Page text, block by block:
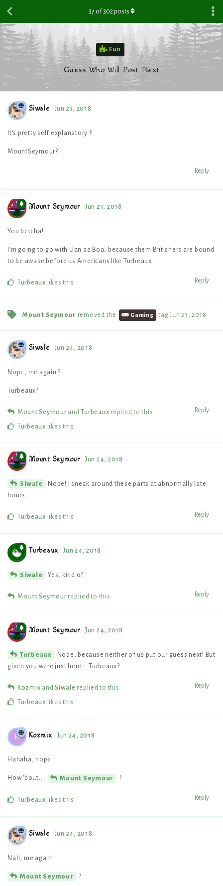
Fun
Guess Who Will Post Next
37 of302posts
Siwale Jun 23, 2018
It's pretty self explanatory ?
MountSeymour?
Reply
Mount Seymour Jun 23, 2018
You betcha!
I’m going to go with Uan aa Boa, because them Britishers are bound
to be awake before us Americans like Turbeaux.
Reply
Turbeaux likes this
Mount Seymour removed the Gaming tag Jun 23, 2018
Siwale Jun 24, 2018
Nope, me again ?
Turbeaux?
Reply
Mount SeymourandTurbeaux replied to this.
Turbeaux likes this
Mount Seymour Jun 24, 2018
Siwale
Nope! I sneak around these parts at abnormally late
hours...
Reply
Turbeaux likes this .
Turbeaux Jun 24, 2018
Siwale Yes, kind of.
Reply
Mount Seymourreplied to this.
Mount Seymour Jun 24, 2018
Turbeaux
Nope, because neither of us put our guess next! But
given you were just here... Turbeaux?
Reply
Kozmix and Siwale replied to this.
Turbeaux likes this .
K Kozmix Jun 24, 2018
Hahaha, nope.
How 'bout.... Mount Seymour ?
Reply
Turbeaux likes this
Siwale Jun 24, 2018
Nah, me again!
Mount Seymour ?